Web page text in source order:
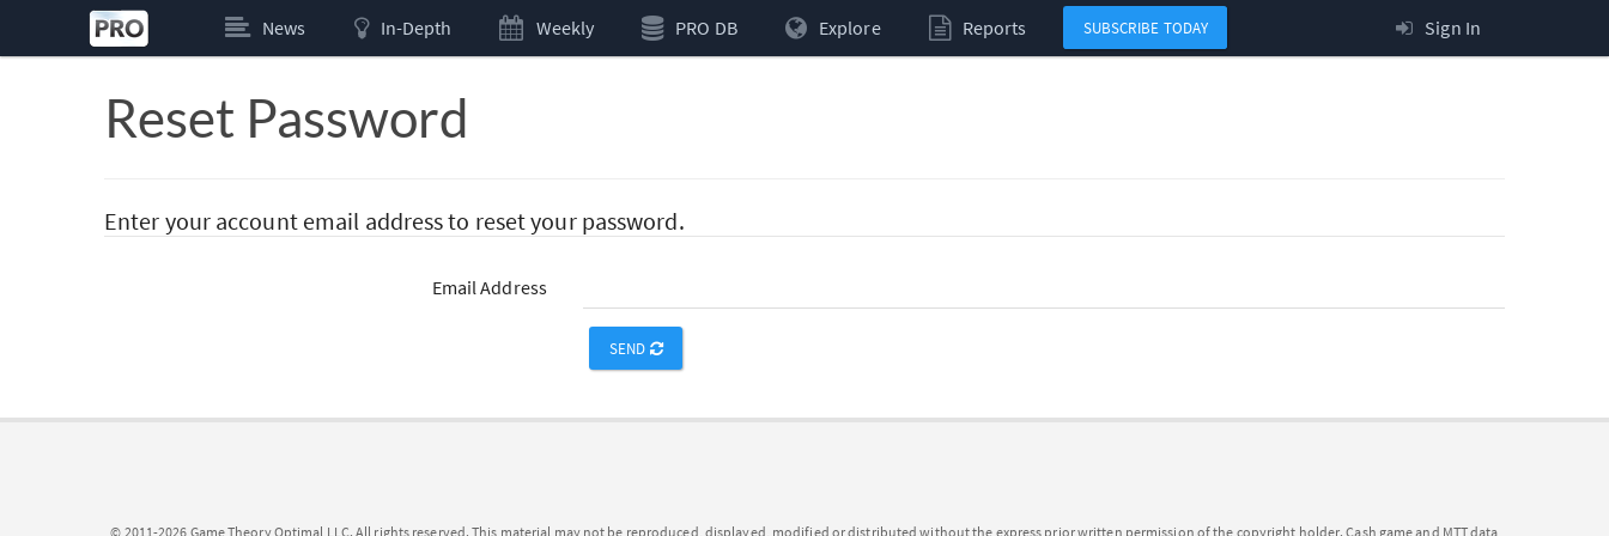
News In-Depth Weekly PRO DB Explore Reports SUBSCRIBE TODAY Sign In
Reset Password
Enter your account email address to reset your password.
Email Address
SEND
© 2011-2026 Game Theory Optimal LLC. All rights reserved. This material may not be reproduced, displayed, modified or distributed without the express prior written permission of the copyright holder. Cash game and MTT data